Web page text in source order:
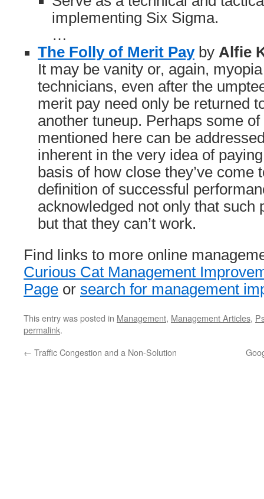
implementing Six Sigma.
…
The Folly of Merit Pay by Alfie
It may be vanity or, again,
technicians, even after the
merit pay need only be returned
another tuneup. Perhaps some
mentioned here can be
inherent in the very idea of
basis of how close they’ve come
definition of successful
acknowledged not only that such
but that they can’t work.
Find links to more online
Curious Cat Management
Page or search for management
This entry was posted in Management, Management Articles,
permalink.
← Traffic Congestion and a Non-Solution